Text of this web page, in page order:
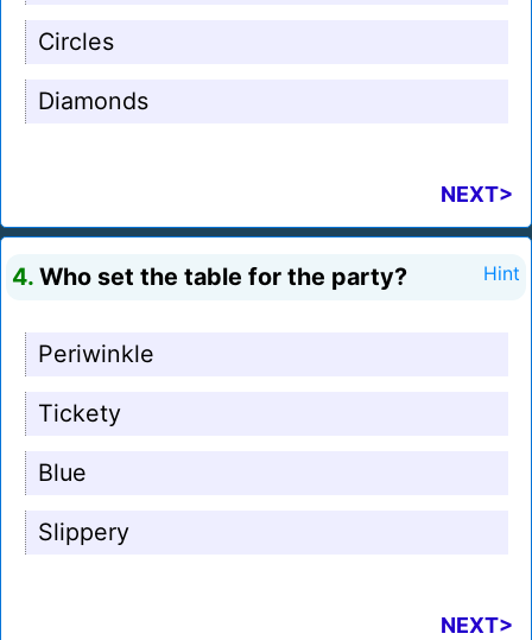
Circles
Diamonds
NEXT>
4. Who set the table for the party? Hint
Periwinkle
Tickety
Blue
Slippery
NEXT>